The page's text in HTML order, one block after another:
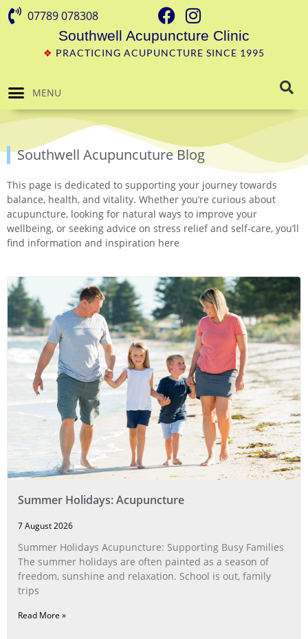
07789 078308
Southwell Acupuncture Clinic
❖ PRACTICING ACUPUNCTURE SINCE 1995
MENU
Southwell Acupuncuture Blog
This page is dedicated to supporting your journey towards
balance, health, and vitality. Whether you’re curious about
acupuncture, looking for natural ways to improve your
wellbeing, or seeking advice on stress relief and self-care, you’ll
find information and inspiration here
Summer Holidays: Acupuncture
7 August 2026
Summer Holidays Acupuncture: Supporting Busy Families
The summer holidays are often painted as a season of
freedom, sunshine and relaxation. School is out, family
trips
Read More »